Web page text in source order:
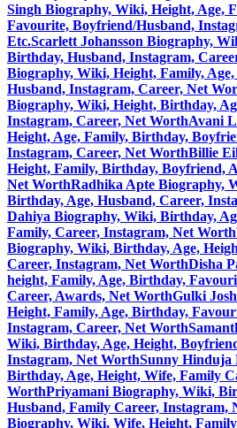
Singh Biography, Wiki, Height, Age,
Favourite, Boyfriend/Husband,
Etc.Scarlett Johansson Biography,
Birthday, Husband, Instagram,
Biography, Wiki, Height, Family,
Husband, Instagram, Career, Net
Biography, Wiki, Height, Birthday,
Instagram, Career, Net WorthAvani
Height, Age, Family, Birthday,
Instagram, Career, Net WorthBillie
Height, Family, Birthday, Boyfriend,
Net WorthRadhika Apte Biography,
Birthday, Age, Husband, Career,
Dahiya Biography, Wiki, Birthday,
Family, Career, Instagram, Net Worth
Biography, Wiki, Birthday, Age,
Career, Instagram, Net WorthDisha
height, Family, Age, Birthday,
Career, Awards, Net WorthGulki
Height, Family, Age, Birthday,
Instagram, Career, Net Worth
Wiki, Birthday, Age, Height,
Instagram, Net WorthSunny Hinduja
Birthday, Age, Height, Wife, Family
WorthPriyamani Biography, Wiki,
Husband, Family Career, Instagram,
Biography, Wiki, Wife, Height,